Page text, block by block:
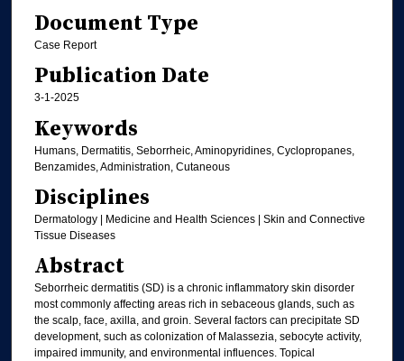
Document Type
Case Report
Publication Date
3-1-2025
Keywords
Humans, Dermatitis, Seborrheic, Aminopyridines, Cyclopropanes,
Benzamides, Administration, Cutaneous
Disciplines
Dermatology | Medicine and Health Sciences | Skin and Connective
Tissue Diseases
Abstract
Seborrheic dermatitis (SD) is a chronic inflammatory skin disorder
most commonly affecting areas rich in sebaceous glands, such as
the scalp, face, axilla, and groin. Several factors can precipitate SD
development, such as colonization of Malassezia, sebocyte activity,
impaired immunity, and environmental influences. Topical